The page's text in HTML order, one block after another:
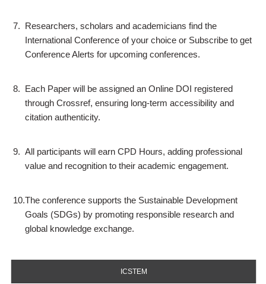
7. Researchers, scholars and academicians find the
International Conference of your choice or Subscribe to get
Conference Alerts for upcoming conferences.
8. Each Paper will be assigned an Online DOI registered
through Crossref, ensuring long-term accessibility and
citation authenticity.
9. All participants will earn CPD Hours, adding professional
value and recognition to their academic engagement.
10.The conference supports the Sustainable Development
Goals (SDGs) by promoting responsible research and
global knowledge exchange.
ICSTEM